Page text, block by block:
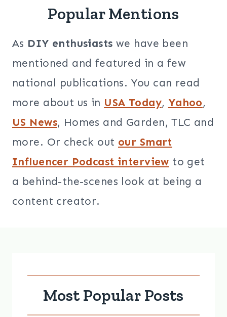
Popular Mentions
As DIY enthusiasts we have been
mentioned and featured in a few
national publications. You can read
more about us in USA Today, Yahoo,
US News, Homes and Garden, TLC and
more. Or check out our Smart
Influencer Podcast interview to get
a behind-the-scenes look at being a
content creator.
Most Popular Posts